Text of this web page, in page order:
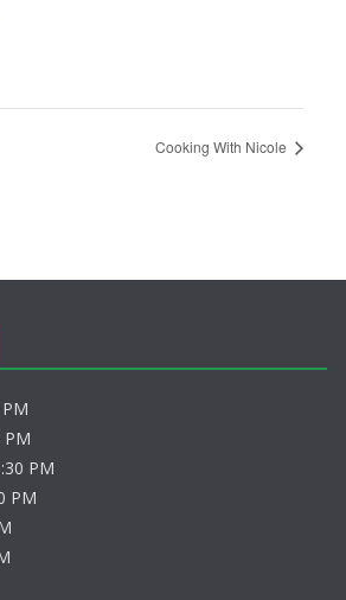
Cooking With Nicole
PM
PM